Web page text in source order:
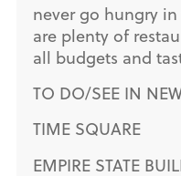
never go hungry
are plenty of
all budgets and
TO DO/SEE IN
TIME SQUARE
EMPIRE STATE